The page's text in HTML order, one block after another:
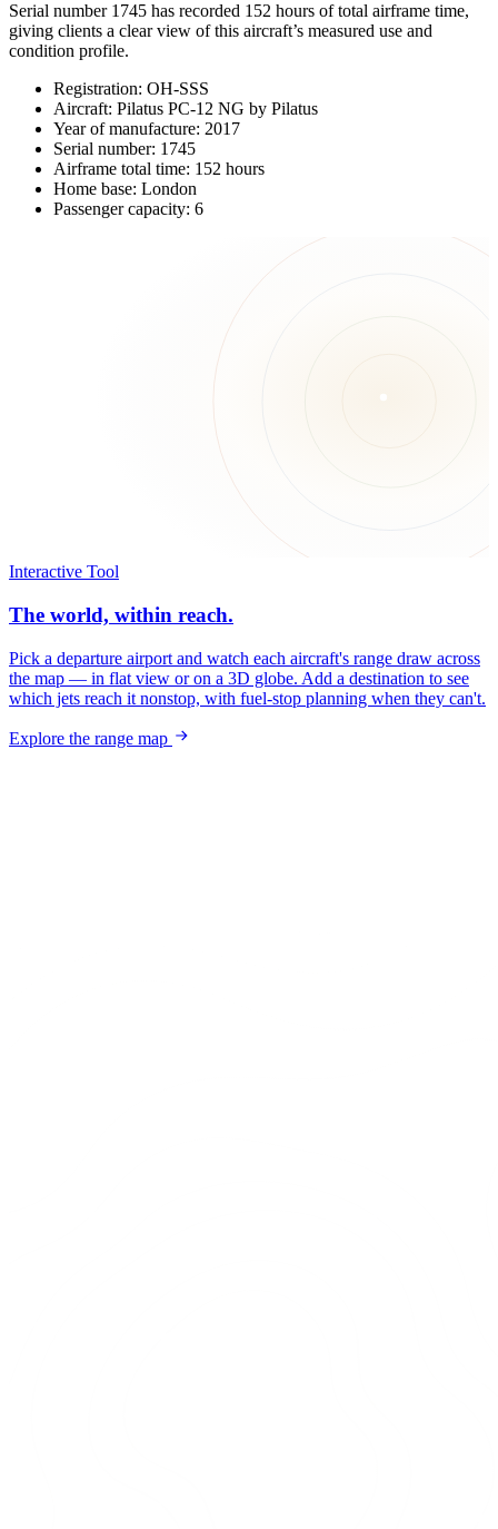
Serial number 1745 has recorded 152 hours of total airframe time,
giving clients a clear view of this aircraft’s measured use and
condition profile.
Registration: OH-SSS
Aircraft: Pilatus PC-12 NG by Pilatus
Year of manufacture: 2017
Serial number: 1745
Airframe total time: 152 hours
Home base: London
Passenger capacity: 6
Interactive Tool
The world, within reach.
Pick a departure airport and watch each aircraft's range draw across
the map — in flat view or on a 3D globe. Add a destination to see
which jets reach it nonstop, with fuel-stop planning when they can't.
Explore the range map